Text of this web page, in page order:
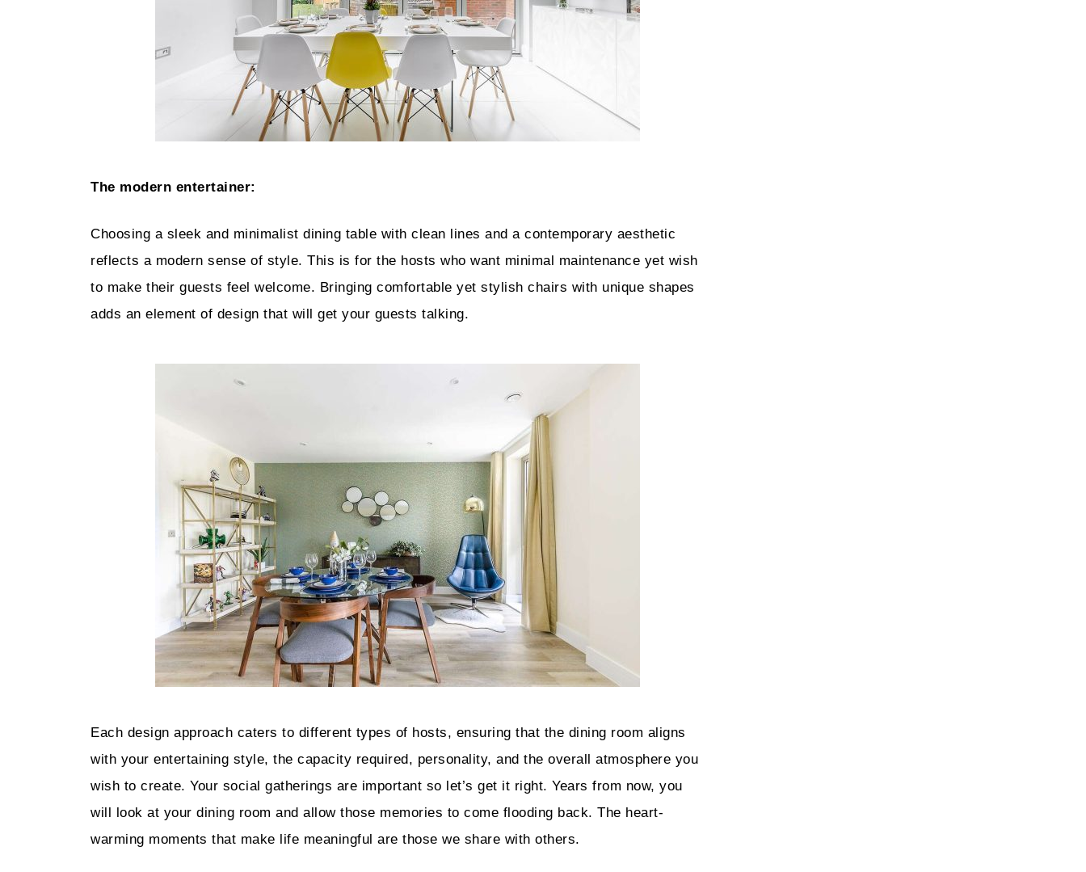
The modern entertainer:
Choosing a sleek and minimalist dining table with clean lines and a contemporary aesthetic
reflects a modern sense of style. This is for the hosts who want minimal maintenance yet wish
to make their guests feel welcome. Bringing comfortable yet stylish chairs with unique shapes
adds an element of design that will get your guests talking.
Each design approach caters to different types of hosts, ensuring that the dining room aligns
with your entertaining style, the capacity required, personality, and the overall atmosphere you
wish to create. Your social gatherings are important so let’s get it right. Years from now, you
will look at your dining room and allow those memories to come flooding back. The heart-
warming moments that make life meaningful are those we share with others.